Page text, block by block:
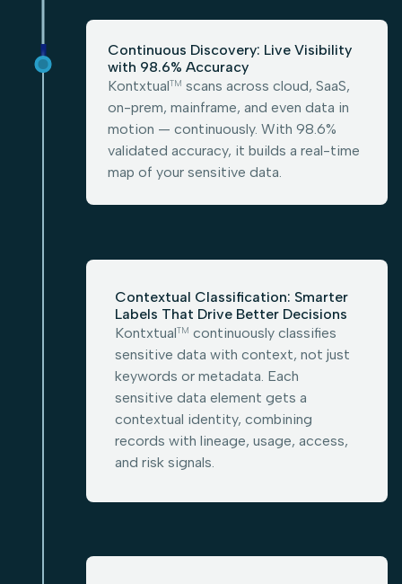
Continuous Discovery: Live Visibility
with 98.6% Accuracy
KontxtualTM scans across cloud, SaaS,
on-prem, mainframe, and even data in
motion — continuously. With 98.6%
validated accuracy, it builds a real-time
map of your sensitive data.
Contextual Classification: Smarter
Labels That Drive Better Decisions
KontxtualTM continuously classifies
sensitive data with context, not just
keywords or metadata. Each
sensitive data element gets a
contextual identity, combining
records with lineage, usage, access,
and risk signals.